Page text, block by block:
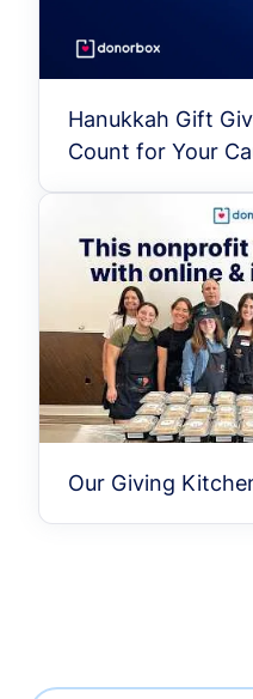
Hanukkah Gift
Count for Your
Our Giving